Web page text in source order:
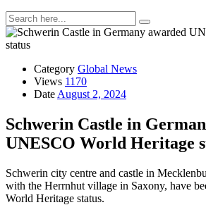
Category Global News
Views 1170
Date August 2, 2024
Schwerin Castle in
UNESCO World Heritage
Schwerin city centre and castle in
with the Herrnhut village in Saxony, have
World Heritage status.